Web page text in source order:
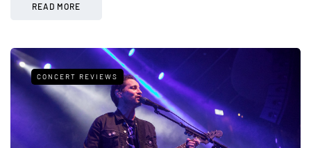
READ MORE
CONCERT REVIEWS